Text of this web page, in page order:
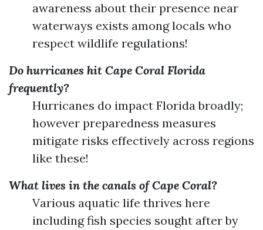
awareness about their presence near
waterways exists among locals who
respect wildlife regulations!
Do hurricanes hit Cape Coral Florida
frequently?
Hurricanes do impact Florida broadly;
however preparedness measures
mitigate risks effectively across regions
like these!
What lives in the canals of Cape Coral?
Various aquatic life thrives here
including fish species sought after by